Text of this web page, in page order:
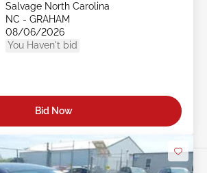
Salvage North Carolina
NC - GRAHAM
08/06/2026
You Haven't bid
Bid Now